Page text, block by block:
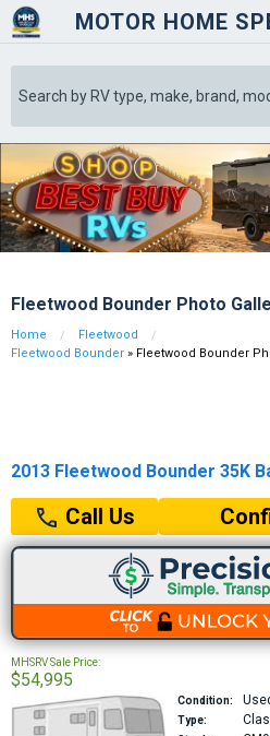
MOTOR HOME
Fleetwood Bounder Photo
Home
Fleetwood
Fleetwood Bounder » Fleetwood Bounder
2013 Fleetwood Bounder 35K
Call Us
MHSRV Sale Price:
$54,995
Condition:
Type: